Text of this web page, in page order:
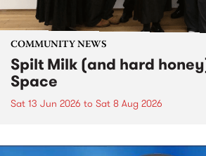
COMMUNITY NEWS
Spilt Milk (and hard
Space
Sat 13 Jun 2026 to Sat 8 Aug 2026